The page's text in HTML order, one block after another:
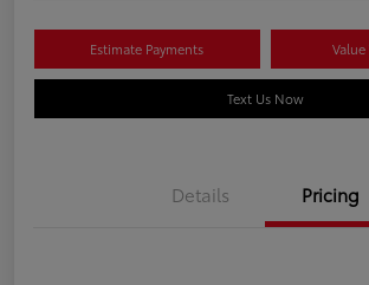
Estimate Payments Value
Text Us Now
Details Pricing